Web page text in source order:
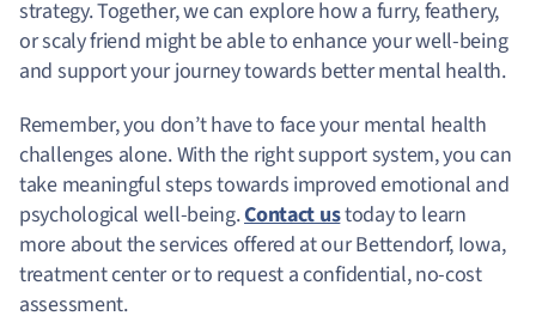
strategy. Together, we can explore how a furry, feathery,
or scaly friend might be able to enhance your well-being
and support your journey towards better mental health.
Remember, you don’t have to face your mental health
challenges alone. With the right support system, you can
take meaningful steps towards improved emotional and
psychological well-being.Contact ustoday to learn
more about the services offered at our Bettendorf, Iowa,
treatment center or to request a confidential, no-cost
assessment.